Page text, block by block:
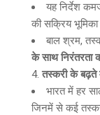
यह निर्देश
की सक्रिय
बाल श्रम,
के साथ निरंतरता
तस्करी के बढ़ते
भारत में हर
जिनमें से कई